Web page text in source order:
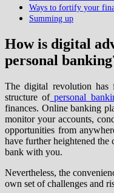
Ways to fortify your
Summing up
How is digital
personal
The digital revolution has
structure ofpersonal
finances. Online banking
monitor your accounts,
opportunities from
have further heightened
bank with you.
Nevertheless, the
own set of challenges and